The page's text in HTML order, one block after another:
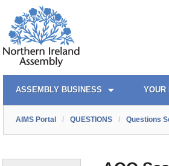
AIMS PORTAL
ASSEMBLY BUSINESS YOUR
QUICK LINKS
AIMS Portal / QUESTIONS / Questions